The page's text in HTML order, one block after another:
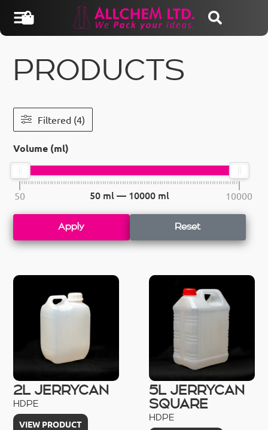
PRODUCTS
Filtered (4)
Volume (ml)
50 10000
50 ml — 10000 ml
Apply Reset
2L JERRYCAN
HDPE
VIEW PRODUCT
5L JERRYCAN
SQUARE
HDPE